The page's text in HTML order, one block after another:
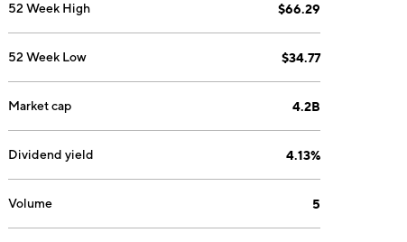
52 Week High $66.29
52 Week Low $34.77
Market cap 4.2B
Dividend yield 4.13%
Volume 5